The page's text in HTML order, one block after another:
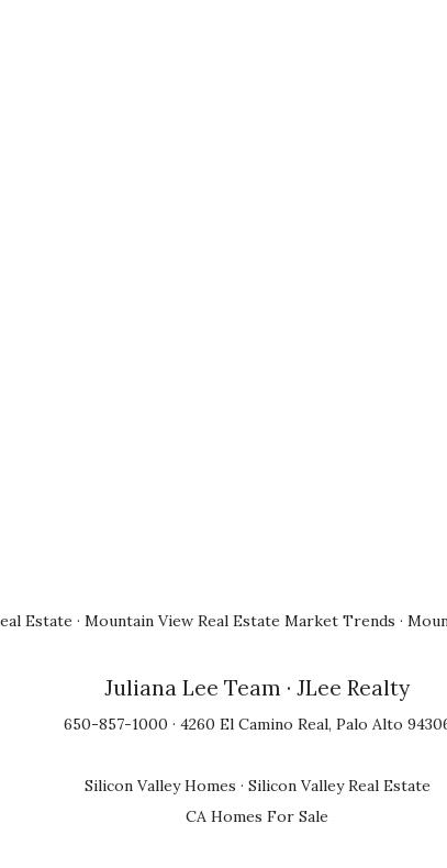
Estate · Mountain View Real Estate Market Trends ·
Juliana Lee Team · JLee Realty
650-857-1000 · 4260 El Camino Real, Palo Alto
Silicon Valley Homes · Silicon Valley Real Estate
CA Homes For Sale